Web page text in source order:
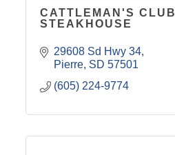
CATTLEMAN'S CLUB
STEAKHOUSE
29608 Sd Hwy 34
Pierre SD 57501
(605) 224-9774